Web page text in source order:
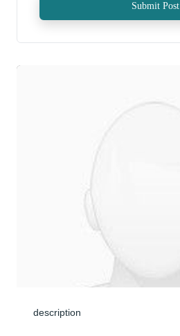
Submit Post
description